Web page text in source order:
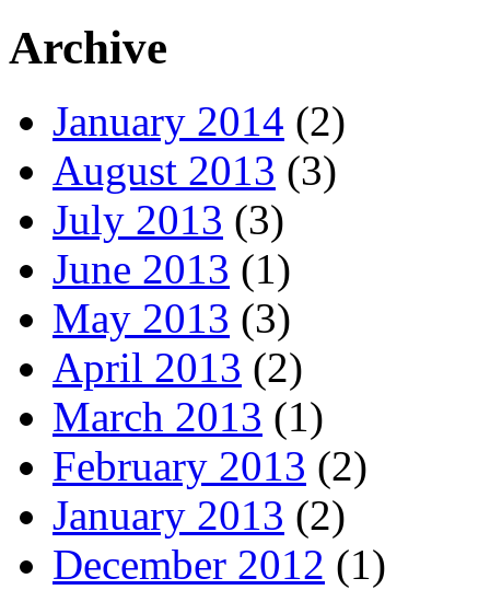
Archive
January 2014 (2)
August 2013 (3)
July 2013 (3)
June 2013 (1)
May 2013 (3)
April 2013 (2)
March 2013 (1)
February 2013 (2)
January 2013 (2)
December 2012 (1)